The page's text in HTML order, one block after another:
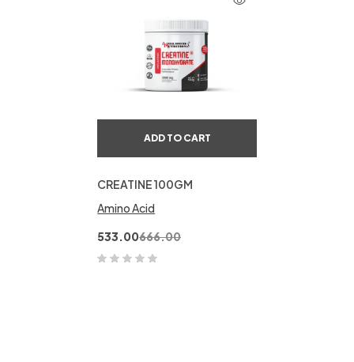
ADD TO CART
CREATINE 100GM
Amino Acid
666.00
533.00